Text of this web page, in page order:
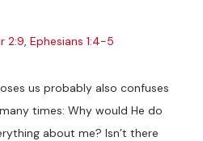
2:9 ,Ephesians 1:4-5
us probably also confuses
times: Why would He do
about me? Isn’t there